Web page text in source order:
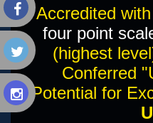
Accredited
four point
(highest
Conferred
Potential for